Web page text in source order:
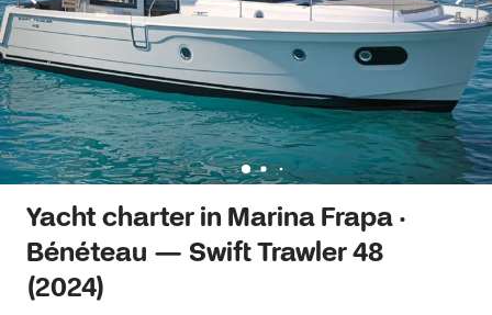
Yacht charter in Marina Frapa ·
Bénéteau — Swift Trawler 48
(2024)